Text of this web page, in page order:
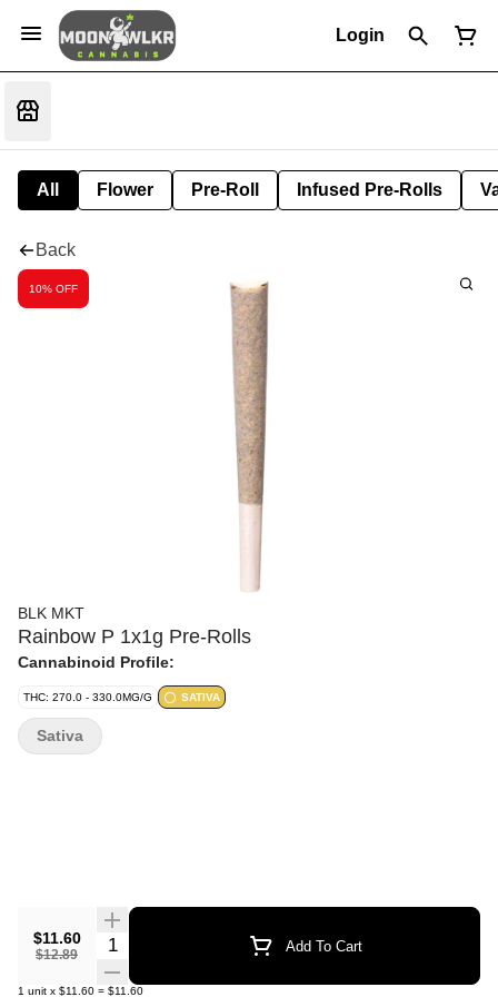
Login
All Flower Pre-Roll Infused Pre-Rolls
Back
10% OFF
BLK MKT
Rainbow P 1x1g Pre-Rolls
Cannabinoid Profile:
THC: 270.0 - 330.0MG/G SATIVA
$11.60
$12.89
Quantity Selector Add To Cart
1 unit x $11.60 = $11.60
Sativa